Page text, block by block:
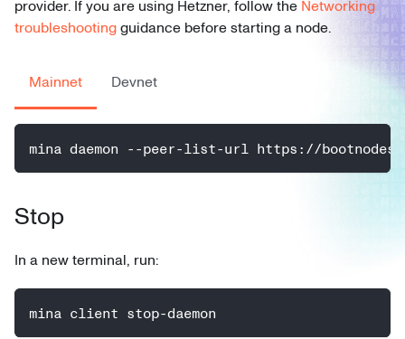
provider. If you are using Hetzner, follow the Networking
troubleshootingguidance before starting a node.
Mainnet Devnet
mina daemon --peer-list-url https://
Stop
In a new terminal, run:
mina client stop-daemon